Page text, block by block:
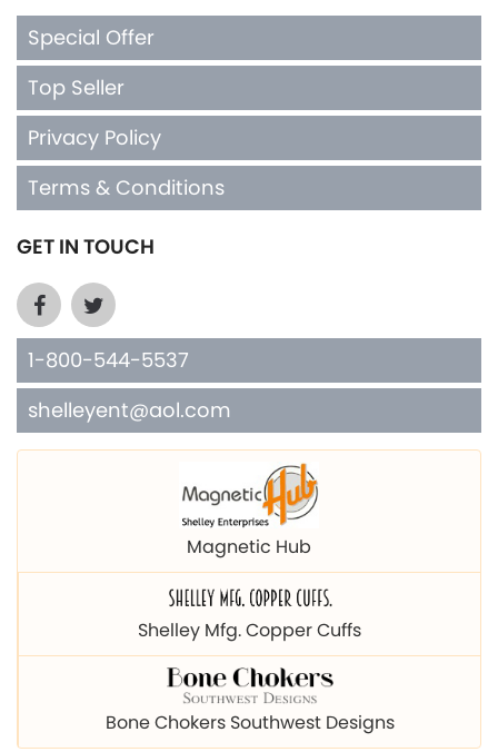
Special Offer
Top Seller
Privacy Policy
Terms & Conditions
GET IN TOUCH
1-800-544-5537
shelleyent@aol.com
Magnetic Hub
Shelley Mfg. Copper Cuffs
Bone Chokers Southwest Designs